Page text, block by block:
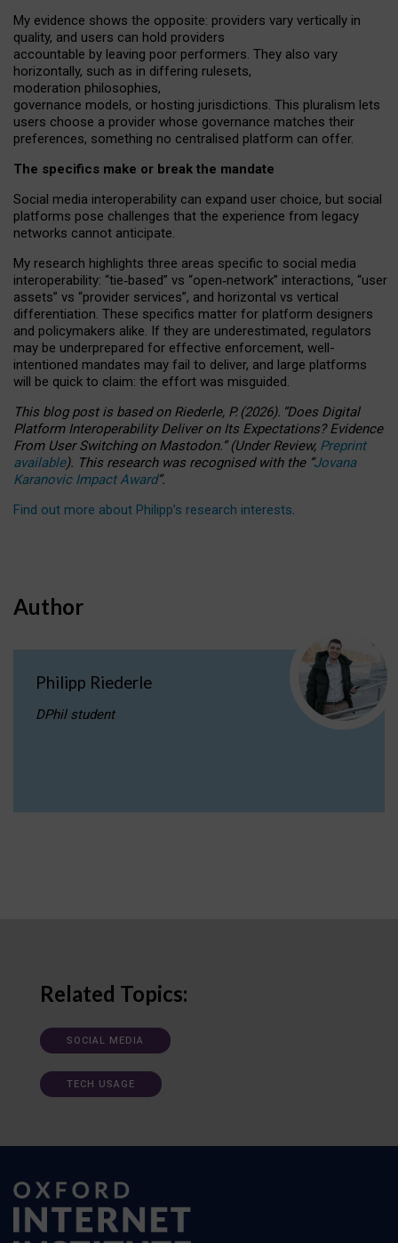
My evidence shows the opposite: providers vary vertically in
quality, and users can hold providers
accountable by leaving poor performers. They also vary
horizontally, such as in differing rulesets,
moderation philosophies,
governance models, or hosting jurisdictions. This pluralism lets
users choose a provider whose governance matches their
preferences, something no centralised platform can offer.
The specifics make or break the mandate
Social media interoperability can expand user choice, but social
platforms pose challenges that the experience from legacy
networks cannot anticipate.
My research highlights three areas specific to social media
interoperability: “tie‑based” vs “open‑network” interactions, “user
assets” vs “provider services”, and horizontal vs vertical
differentiation. These specifics matter for platform designers
and policymakers alike. If they are underestimated, regulators
may be underprepared for effective enforcement, well-
intentioned mandates may fail to deliver, and large platforms
will be quick to claim: the effort was misguided.
This blog post is basedonRiederle, P. (2026). “Does Digital
Platform Interoperability Deliver on Its Expectations? Evidence
From User Switching on Mastodon.”(UnderReview, Preprint
available). This research was recognised with the “Jovana
Karanovic Impact Award”.
Find out more about Philipp’s research interests.
Author
Philipp Riederle
DPhil student
Related Topics:
SOCIAL MEDIA
TECH USAGE